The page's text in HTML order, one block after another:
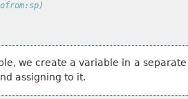
we create a variable in a
assigning to it.